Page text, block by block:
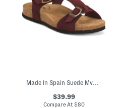
Made In Spain Suede Mvp Comfort Sandals
$39.99
Compare At $80